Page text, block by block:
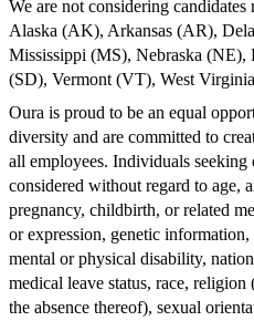
We are not considering
Alaska (AK), Arkansas (AR),
Mississippi (MS), Nebraska (NE),
(SD), Vermont (VT), West
Oura is proud to be an equal
diversity and are committed to
all employees. Individuals seeking
considered without regard to age,
pregnancy, childbirth, or related
or expression, genetic
mental or physical disability,
medical leave status, race,
the absence thereof), sexual